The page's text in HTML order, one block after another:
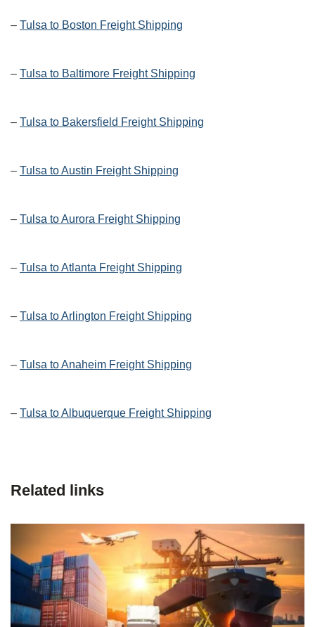
– Tulsa to Boston Freight Shipping
– Tulsa to Baltimore Freight Shipping
– Tulsa to Bakersfield Freight Shipping
– Tulsa to Austin Freight Shipping
– Tulsa to Aurora Freight Shipping
– Tulsa to Atlanta Freight Shipping
– Tulsa to Arlington Freight Shipping
– Tulsa to Anaheim Freight Shipping
– Tulsa to Albuquerque Freight Shipping
Related links